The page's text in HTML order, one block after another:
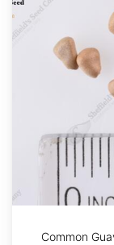
Common